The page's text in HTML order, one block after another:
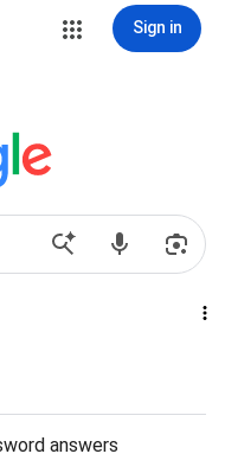
Sign in
answers